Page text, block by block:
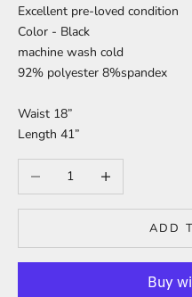
Excellent pre-loved condition
Color - Black
machine wash cold
92% polyester 8%spandex
Waist 18”
Length 41”
Decrease quantityIncrease quantity
ADD